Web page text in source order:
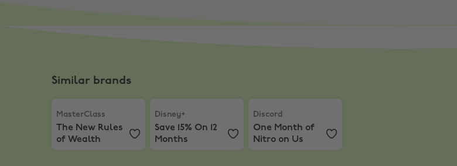
Similar brands
MasterClass
The New Rules
of Wealth
Disney+
Save 15% On 12
Months
Discord
One Month of
Nitro on Us